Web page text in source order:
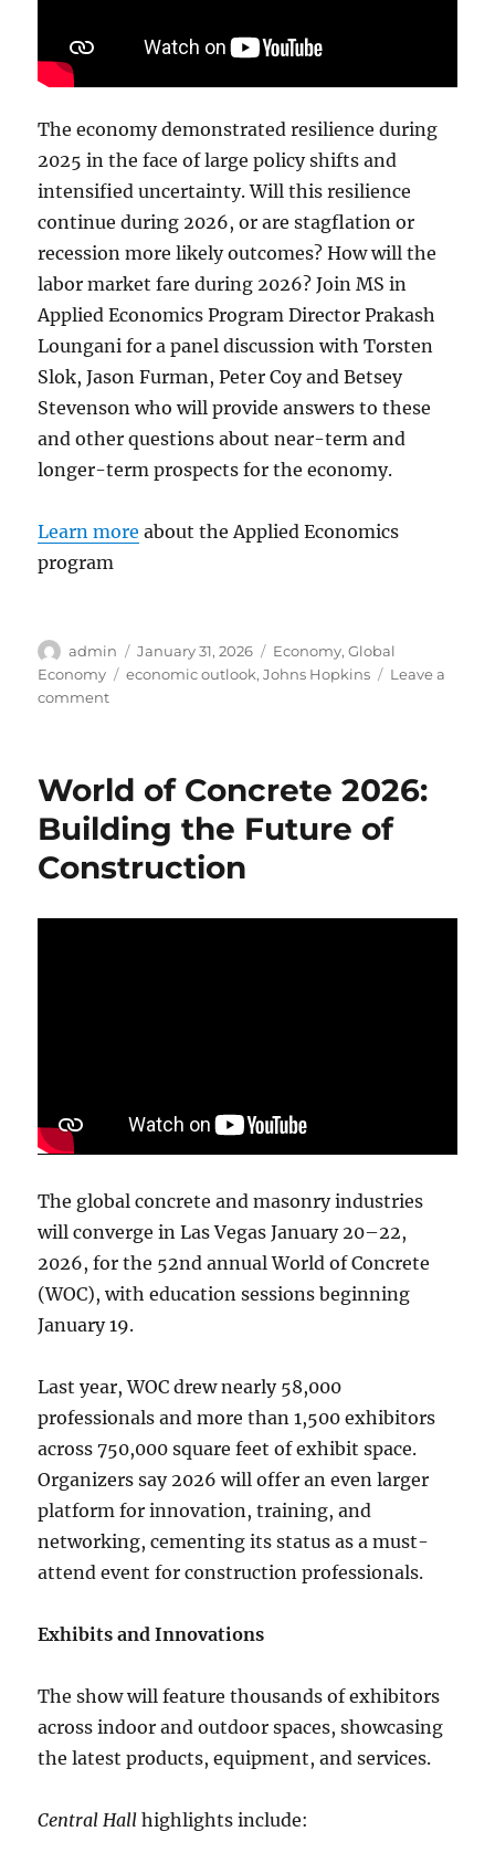
The economy demonstrated resilience during
2025 in the face of large policy shifts and
intensified uncertainty. Will this resilience
continue during 2026, or are stagflation or
recession more likely outcomes? How will the
labor market fare during 2026? Join MS in
Applied Economics Program Director Prakash
Loungani for a panel discussion with Torsten
Slok, Jason Furman, Peter Coy and Betsey
Stevenson who will provide answers to these
and other questions about near-term and
longer-term prospects for the economy.
Learn more about the Applied Economics
program
Author
admin
Posted
on
January 31, 2026 Categories
Economy,Global
Economy
Tags
economic outlook,Johns Hopkins
Leave a
commenton
in
2026:
Resilience
or
Recession?
World of Concrete 2026:
Building the Future of
Construction
The global concrete and masonry industries
will converge in Las Vegas January 20–22,
2026, for the 52nd annual World of Concrete
(WOC), with education sessions beginning
January 19.
Last year, WOC drew nearly 58,000
professionals and more than 1,500 exhibitors
across 750,000 square feet of exhibit space.
Organizers say 2026 will offer an even larger
platform for innovation, training, and
networking, cementing its status as a must-
attend event for construction professionals.
Exhibits and Innovations
The show will feature thousands of exhibitors
across indoor and outdoor spaces, showcasing
the latest products, equipment, and services.
Central Hall highlights include: